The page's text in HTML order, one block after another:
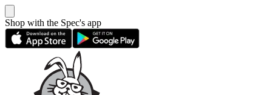
Shop with the Spec's app